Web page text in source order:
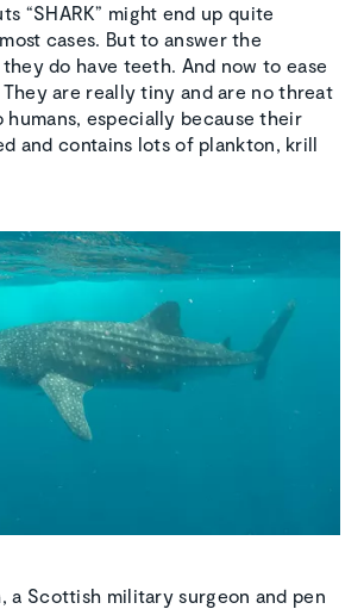
“SHARK” might end up quite
cases. But to answer the
they do have teeth. And now to ease
are really tiny and are no threat
humans, especially because their
and contains lots of plankton, krill
a Scottish military surgeon and pen